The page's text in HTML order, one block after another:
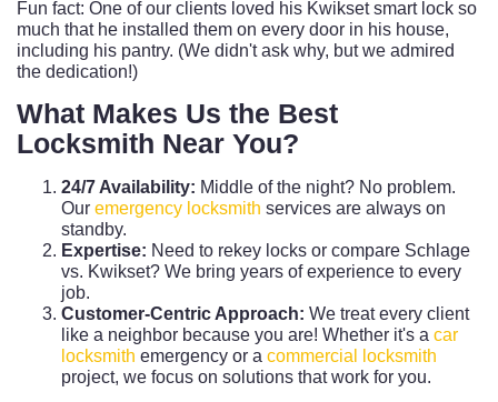
Fun fact: One of our clients loved his Kwikset smart lock so
much that he installed them on every door in his house,
including his pantry. (We didn't ask why, but we admired
the dedication!)
What Makes Us the Best
Locksmith Near You?
24/7 Availability: Middle of the night? No problem.
Our emergency locksmith services are always on
standby.
Expertise: Need to rekey locks or compare Schlage
vs. Kwikset? We bring years of experience to every
job.
Customer-Centric Approach: We treat every client
like a neighbor because you are! Whether it's a car
locksmith emergency or a commercial locksmith
project, we focus on solutions that work for you.